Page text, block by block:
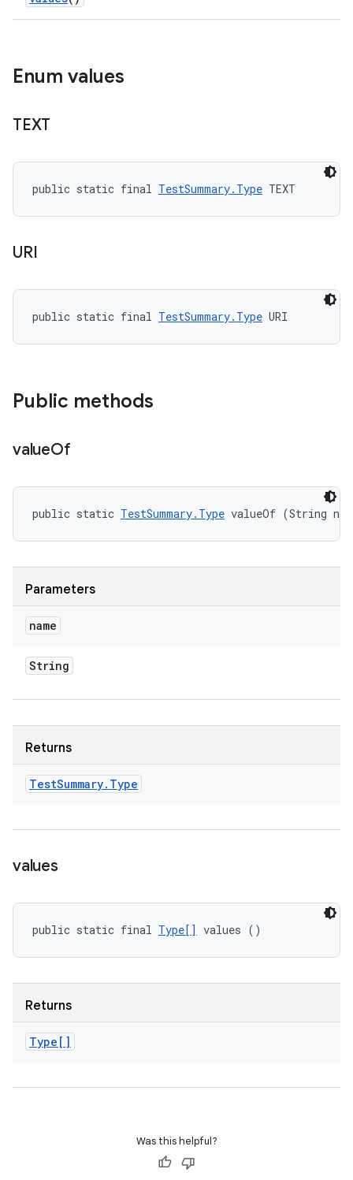
Enum values
TEXT
public static final TestSummary.Type TEXT
URI
public static final TestSummary.Type URI
Public methods
valueOf
public static TestSummary.Type valueOf (String
Parameters
name
String
Returns
TestSummary. Type
values
public static final Type[] values ()
Returns
Type[]
Was this helpful?